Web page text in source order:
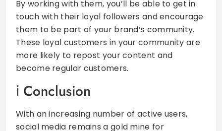
By working with them, you’ll be able to get in
touch with their loyal followers and encourage
them to be part of your brand’s community.
These loyal customers in your community are
more likely to repost your content and
become regular customers.
Conclusion
With an increasing number of active users,
social media remains a gold mine for